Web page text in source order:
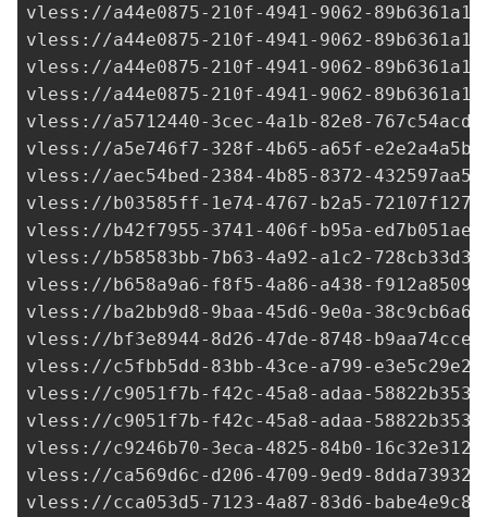
vless://a44e0875-210f-4941-9062-
vless://a44e0875-210f-4941-9062-
vless://a44e0875-210f-4941-9062-
vless://a44e0875-210f-4941-9062-
vless://a5712440-3cec-4a1b-82e8-
vless://a5e746f7-328f-4b65-a65f-
vless://aec54bed-2384-4b85-8372-
vless://b03585ff-1e74-4767-b2a5-
vless://b42f7955-3741-406f-b95a-
vless://b58583bb-7b63-4a92-a1c2-
vless://b658a9a6-f8f5-4a86-a438-
vless://ba2bb9d8-9baa-45d6-9e0a-
vless://bf3e8944-8d26-47de-8748-
vless://c5fbb5dd-83bb-43ce-a799-
vless://c9051f7b-f42c-45a8-adaa-
vless://c9051f7b-f42c-45a8-adaa-
vless://c9246b70-3eca-4825-84b0-
vless://ca569d6c-d206-4709-9ed9-
vless://cca053d5-7123-4a87-83d6-